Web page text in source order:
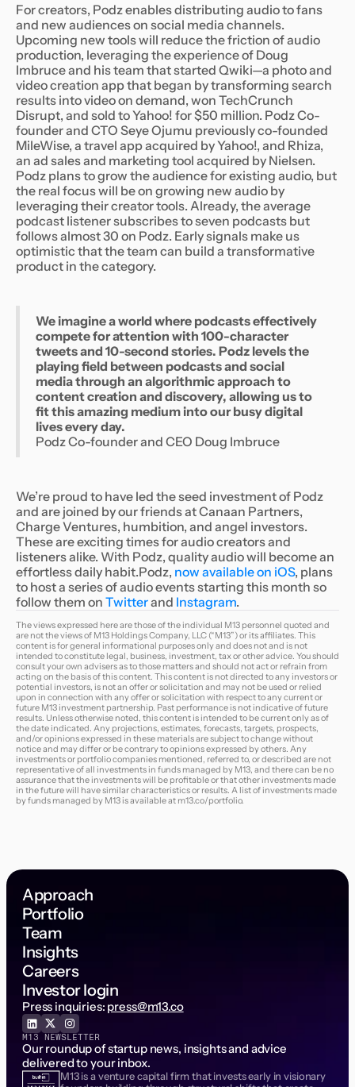
For creators, Podz enables distributing audio to fans
and new audiences on social media channels.
Upcoming new tools will reduce the friction of audio
production, leveraging the experience of Doug
Imbruce and his team that started Qwiki—a photo and
video creation app that began by transforming search
results into video on demand, won TechCrunch
Disrupt, and sold to Yahoo! for $50 million. Podz Co-
founder and CTO Seye Ojumu previously co-founded
MileWise, a travel app acquired by Yahoo!, and Rhiza,
an ad sales and marketing tool acquired by Nielsen.
Podz plans to grow the audience for existing audio, but
the real focus will be on growing new audio by
leveraging their creator tools. Already, the average
podcast listener subscribes to seven podcasts but
follows almost 30 on Podz. Early signals make us
optimistic that the team can build a transformative
product in the category.
We imagine a world where podcasts effectively
compete for attention with 100-character
tweets and 10-second stories. Podz levels the
playing field between podcasts and social
media through an algorithmic approach to
content creation and discovery, allowing us to
fit this amazing medium into our busy digital
lives every day.
Podz Co-founder and CEO Doug Imbruce
We’re proud to have led the seed investment of Podz
and are joined by our friends at Canaan Partners,
Charge Ventures, humbition, and angel investors.
These are exciting times for audio creators and
listeners alike. With Podz, quality audio will become an
effortless daily habit.Podz, now available on iOS, plans
to host a series of audio events starting this month so
follow them on Twitterand Instagram.
The views expressed here are those of the individual M13 personnel quoted and
are not the views of M13 Holdings Company, LLC (“M13”) or its affiliates. This
content is for general informational purposes only and does not and is not
intended to constitute legal, business, investment, tax or other advice. You should
consult your own advisers as to those matters and should not act or refrain from
acting on the basis of this content. This content is not directed to any investors or
potential investors, is not an offer or solicitation and may not be used or relied
upon in connection with any offer or solicitation with respect to any current or
future M13 investment partnership. Past performance is not indicative of future
results. Unless otherwise noted, this content is intended to be current only as of
the date indicated. Any projections, estimates, forecasts, targets, prospects,
and/or opinions expressed in these materials are subject to change without
notice and may differ or be contrary to opinions expressed by others. Any
investments or portfolio companies mentioned, referred to, or described are not
representative of all investments in funds managed by M13, and there can be no
assurance that the investments will be profitable or that other investments made
in the future will have similar characteristics or results. A list of investments made
by funds managed by M13 is available at m13.co/portfolio.
Approach
Portfolio
Team
Insights
Careers
Investor login
Press inquiries: press@m13.co
M13 is a venture capital firm that invests early in visionary
M13 NEWSLETTER
Our roundup of startup news, insights and advice
delivered to your inbox.
Email Address